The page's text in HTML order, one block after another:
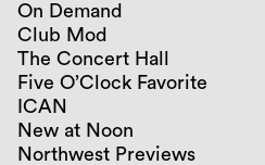
On Demand
Club Mod
The Concert Hall
Five O’Clock Favorite
ICAN
New at Noon
Northwest Previews